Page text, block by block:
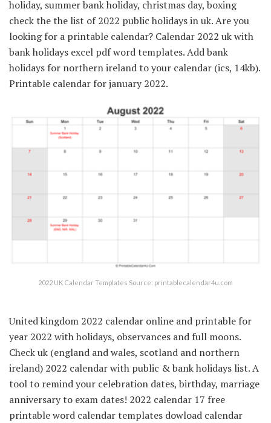
holiday, summer bank holiday, christmas day, boxing
check the the list of 2022 public holidays in uk. Are you
looking for a printable calendar? Calendar 2022 uk with
bank holidays excel pdf word templates. Add bank
holidays for northern ireland to your calendar (ics, 14kb).
Printable calendar for january 2022.
2022 UK Calendar Templates Source: printablecalendar4u.com
United kingdom 2022 calendar online and printable for
year 2022 with holidays, observances and full moons.
Check uk (england and wales, scotland and northern
ireland) 2022 calendar with public & bank holidays list. A
tool to remind your celebration dates, birthday, marriage
anniversary to exam dates! 2022 calendar 17 free
printable word calendar templates dowload calendar